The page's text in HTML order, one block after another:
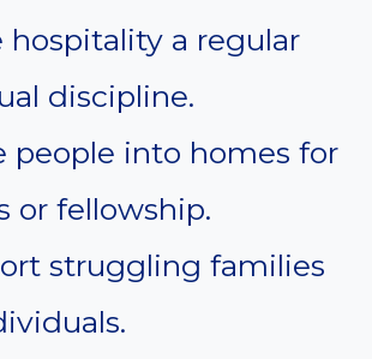
hospitality a regular
discipline.
people into homes for
or fellowship.
struggling families